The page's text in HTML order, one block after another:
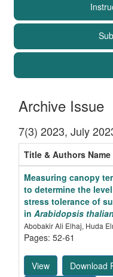
Archive Issue
7(3) 2023, July
Title & Authors Name
Measuring canopy
to determine the
stress tolerance of
in Arabidopsis
Abobakir Ali Elhaj, Huda
Pages: 52-61
View
Download